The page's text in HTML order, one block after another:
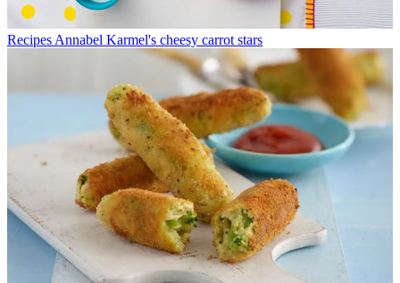
Recipes Annabel Karmel's cheesy carrot stars